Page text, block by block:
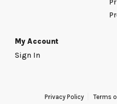
My Account
Sign In
Privacy Policy Terms